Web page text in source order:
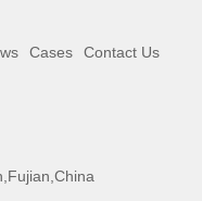
Cases Contact Us